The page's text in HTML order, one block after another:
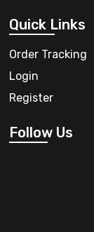
Quick Links
Order Tracking
Login
Register
Follow Us